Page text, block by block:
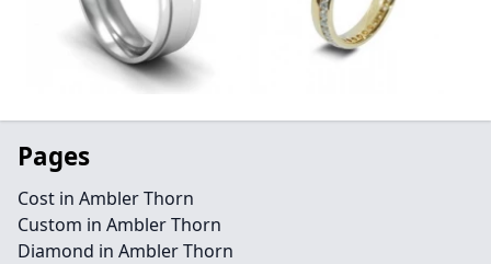
Pages
Cost in Ambler Thorn
Custom in Ambler Thorn
Diamond in Ambler Thorn